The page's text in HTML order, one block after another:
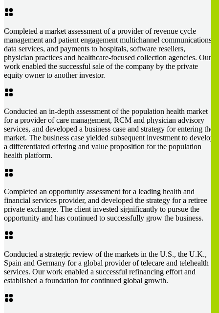
Completed a market assessment of a provider of revenue cycle
management and patient engagement multichannel communications,
data services, and payments to hospitals, software resellers,
physician practices and healthcare-focused collection agencies. Our
work enabled the successful sale of the company by the private
equity owner to another investor.
Conducted an in-depth assessment of the population health market
for a provider of care management, RCM and physician advisory
services, and developed a business case and strategy for entering the
market. The business case yielded subsequent investment to develop
a differentiated offering and value proposition for the population
health platform.
Completed an opportunity assessment for a leading health and
financial services provider, and developed the strategy for a retiree
private exchange. The client invested significantly to pursue the
opportunity and has continued to successfully grow the business.
Conducted a strategic review of the markets in the U.S., the U.K.,
Spain and Germany for a global provider of telecare and telehealth
services. Our work enabled a successful refinancing effort and
established a foundation for continued global growth.